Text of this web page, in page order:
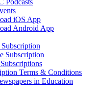
Podcasts
iOS App
Android App
Subscription
Terms & Conditions
in Education